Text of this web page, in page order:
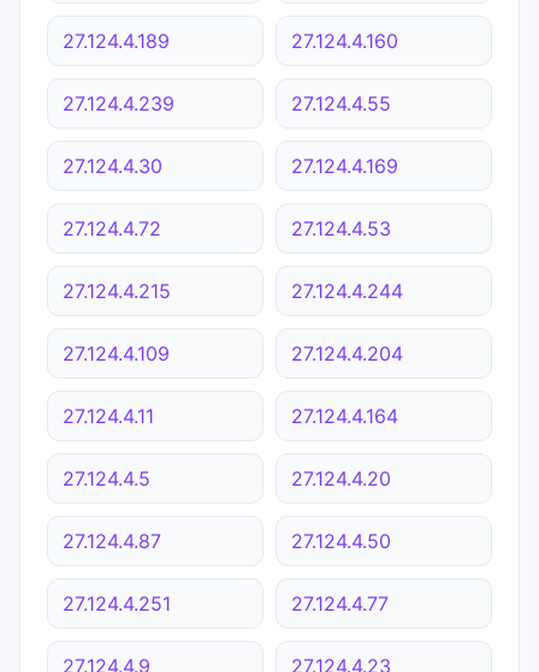
27.124.4.189 27.124.4.160
27.124.4.239 27.124.4.55
27.124.4.30 27.124.4.169
27.124.4.72 27.124.4.53
27.124.4.215 27.124.4.244
27.124.4.109 27.124.4.204
27.124.4.11 27.124.4.164
27.124.4.5 27.124.4.20
27.124.4.87 27.124.4.50
27.124.4.251 27.124.4.77
27.124.4.9 27.124.4.23